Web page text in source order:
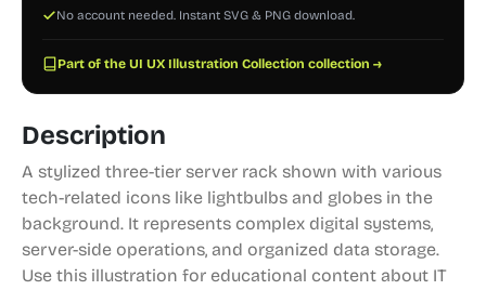
No account needed. Instant SVG & PNG download.
Part of the UI UX Illustration Collection collection →
Description
A stylized three-tier server rack shown with various
tech-related icons like lightbulbs and globes in the
background. It represents complex digital systems,
server-side operations, and organized data storage.
Use this illustration for educational content about IT